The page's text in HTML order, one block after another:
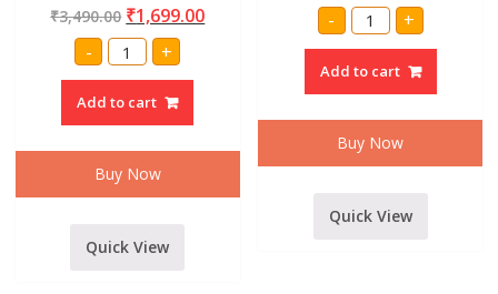
₹3,490.00 ₹1,699.00
-
Amrit
Audio
Eastar
66
Universal
Uhf
Wireless
lavalier/Collar
Microphone
+
Add to cart
Buy Now
Quick View
-
Eastar
Unidirectional
Condenser
For
Interviews
And
Other
Purpose
quantity
+
Add to cart
Buy Now
Quick View